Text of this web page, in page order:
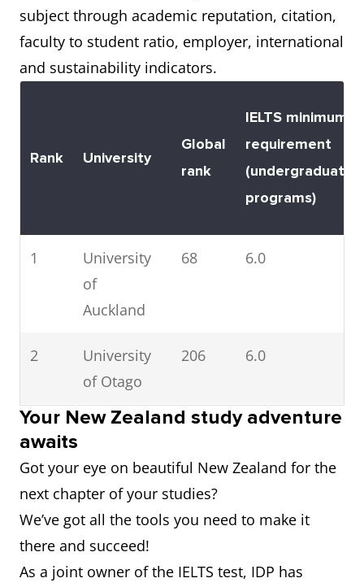
4
Lincoln
University
401 –
500
6.0
Wellington
of Waikato
500
University
of
Massey
University
600
subject through academic reputation, citation,
faculty to student ratio, employer, international
and sustainability indicators.
Rank University
Global
rank
IELTS minimum
requirement
(undergraduate
programs)
1
University
of
Auckland
68 6.0
2
University
of Otago
206 6.0
3
Massey
239 6.0
4
Victoria
University
of
Wellington
241
Your New Zealand study adventure
awaits
Got your eye on beautiful New Zealand for the
next chapter of your studies?
We’ve got all the tools you need to make it
there and succeed!
As a joint owner of the IELTS test, IDP has